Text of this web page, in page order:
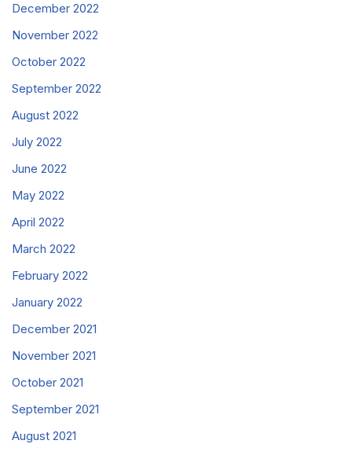
December 2022
November 2022
October 2022
September 2022
August 2022
July 2022
June 2022
May 2022
April 2022
March 2022
February 2022
January 2022
December 2021
November 2021
October 2021
September 2021
August 2021